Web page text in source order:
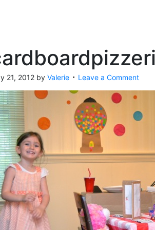
21, 2012 by Valerie Leave a Comment